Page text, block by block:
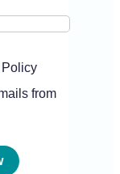
Policy
from